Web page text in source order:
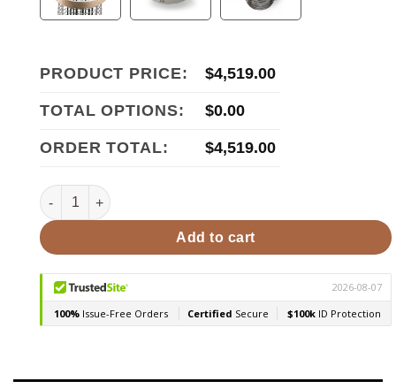
PRODUCT PRICE: $4,519.00
TOTAL OPTIONS: $0.00
ORDER TOTAL: $4,519.00
HUUM Hive Mini 9STU Pkg 9kW Sauna Heater Package
Add to cart